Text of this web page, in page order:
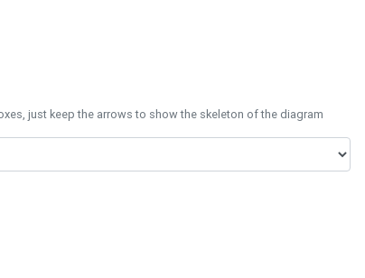
just keep the arrows to show the skeleton of the diagram